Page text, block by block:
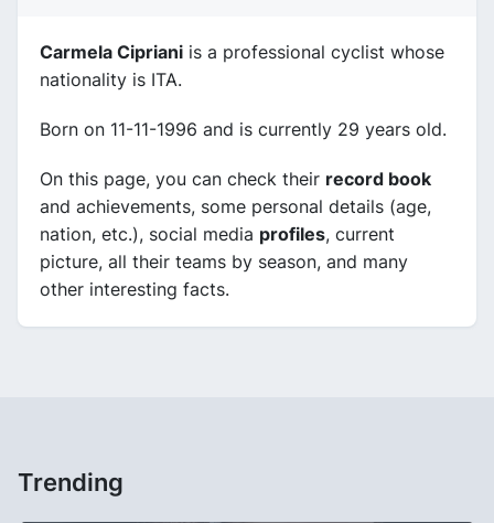
Carmela Cipriani is a professional cyclist whose
nationality is ITA.
Born on 11-11-1996 and is currently 29 years old.
On this page, you can check their record book
and achievements, some personal details (age,
nation, etc.), social media profiles, current
picture, all their teams by season, and many
other interesting facts.
Trending